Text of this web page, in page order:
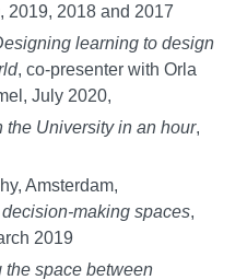
2019, 2018 and 2017
learning to design
, co-presenter with Orla
July 2020,
the University in an hour,
Amsterdam,
making spaces,
2019
the space between